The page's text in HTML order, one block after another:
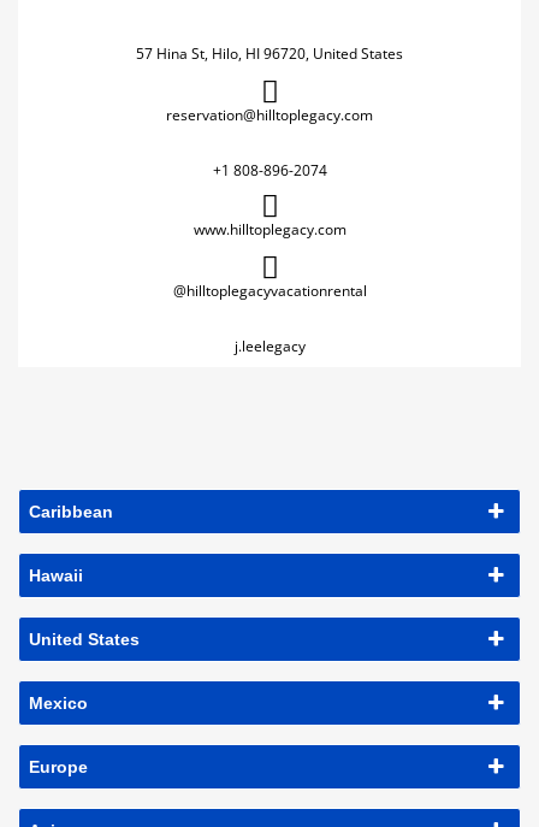
57 Hina St, Hilo, HI 96720, United States
reservation@hilltoplegacy.com
+1 808-896-2074
www.hilltoplegacy.com
@hilltoplegacyvacationrental
j.leelegacy
Caribbean
Hawaii
United States
Mexico
Europe